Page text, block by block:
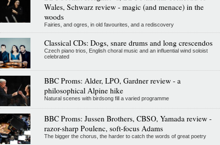
Wales, Schwarz review - magic (and menace) in the
woods
Fairies, and ogres, in old favourites, and a rediscovery
Classical CDs: Dogs, snare drums and long crescendos
Czech piano trios, English choral music and an influential wind soloist
celebrated
BBC Proms: Alder, LPO, Gardner review - a
philosophical Alpine hike
Natural scenes with birdsong fill a varied programme
BBC Proms: Jussen Brothers, CBSO, Yamada review -
razor-sharp Poulenc, soft-focus Adams
The bigger the chorus, the harder to catch the words of great poetry